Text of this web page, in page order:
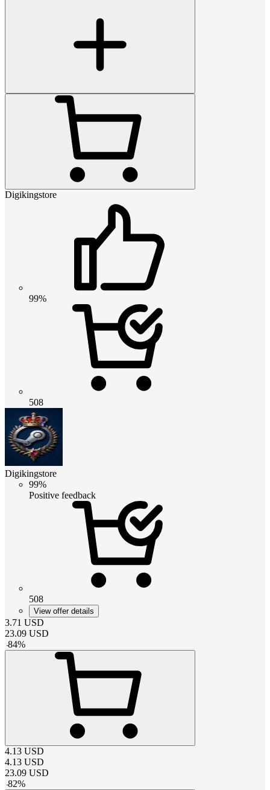
Digikingstore
99%
508
Digikingstore
99%
Positive feedback
508
View offer details
3.71 USD
23.09 USD
-84%
4.13 USD
4.13 USD
23.09 USD
-82%